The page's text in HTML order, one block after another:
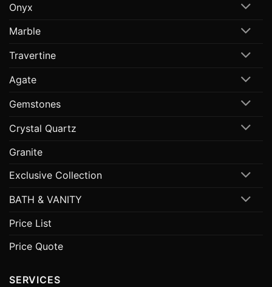
Onyx
Marble
Travertine
Agate
Gemstones
Crystal Quartz
Granite
Exclusive Collection
BATH & VANITY
Price List
Price Quote
SERVICES